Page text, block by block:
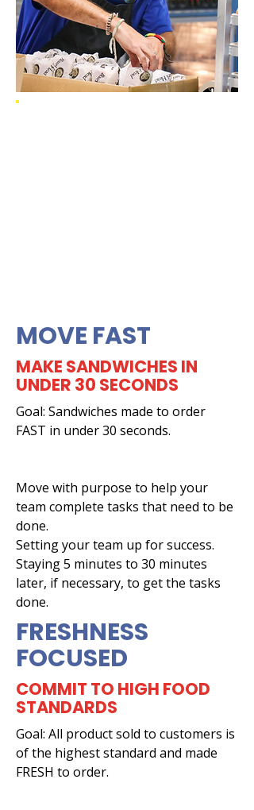
MOVE FAST
MAKE SANDWICHES IN
UNDER 30 SECONDS
Goal: Sandwiches made to order
FAST in under 30 seconds.
Move with purpose to help your
team complete tasks that need to be
done.
Setting your team up for success.
Staying 5 minutes to 30 minutes
later, if necessary, to get the tasks
done.
FRESHNESS
FOCUSED
COMMIT TO HIGH FOOD
STANDARDS
Goal: All product sold to customers is
of the highest standard and made
FRESH to order.